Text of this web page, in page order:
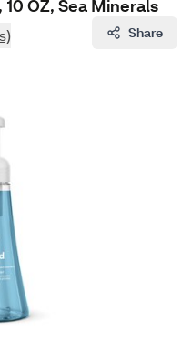
OZ, Sea Minerals
Share